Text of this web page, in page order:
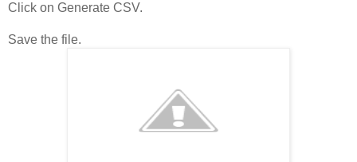
Click on Generate CSV.
Save the file.